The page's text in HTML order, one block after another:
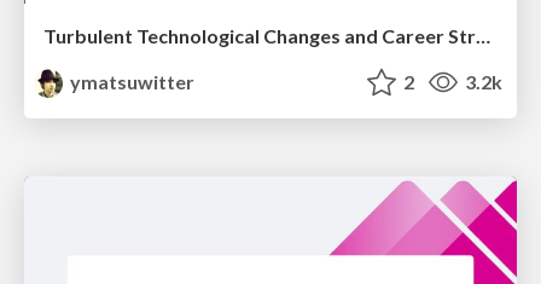
Turbulent Technological Changes and Career Strategies
ymatsuwitter
2 3.2k